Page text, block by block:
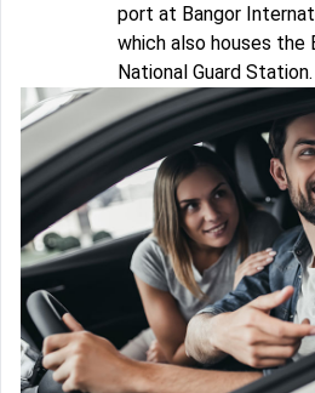
port at Bangor
which also houses the
National Guard Station.